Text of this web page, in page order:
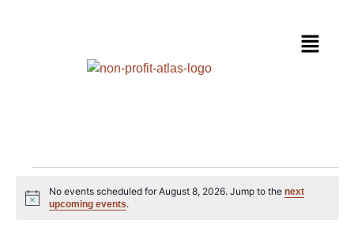
Notice
No events scheduled for August 8, 2026. Jump to the next
upcoming events.